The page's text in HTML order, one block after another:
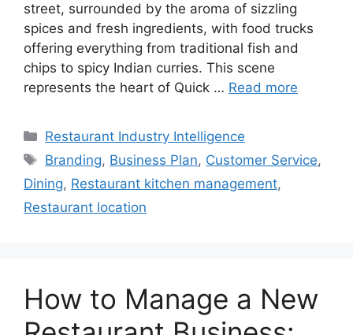
street, surrounded by the aroma of sizzling
spices and fresh ingredients, with food trucks
offering everything from traditional fish and
chips to spicy Indian curries. This scene
represents the heart of Quick … Read more
Categories
Restaurant Industry Intelligence
Tags
Branding, Business Plan, Customer Service,
Dining, Restaurant kitchen management,
Restaurant location
How to Manage a New